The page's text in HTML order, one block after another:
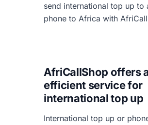
send international top up to
phone to Africa with
AfriCallShop offers
efficient service for
international top up
International top up or